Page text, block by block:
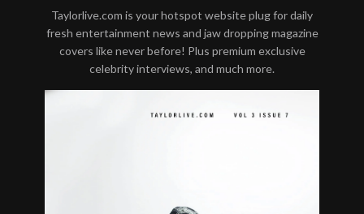
Taylorlive.com is your hotspot website plug for daily
fresh entertainment news and jaw dropping magazine
covers like never before! Plus premium exclusive
celebrity interviews, and much more.